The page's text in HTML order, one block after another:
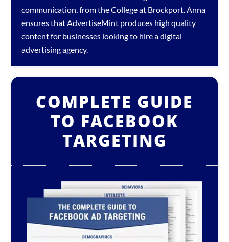
communication, from the College at Brockport. Anna
ensures that AdvertiseMint produces high quality
content for businesses looking to hire adigital
advertising agency.
COMPLETE GUIDE
TO FACEBOOK
TARGETING